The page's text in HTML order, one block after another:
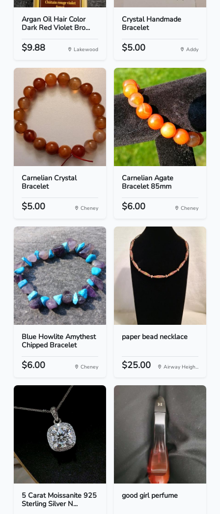
Argan Oil Hair Color
Dark Red Violet Bro...
$9.88 Lakewood
Crystal Handmade
Bracelet
$5.00 Addy
Carnelian Crystal
Bracelet
$5.00 Cheney
Carnelian Agate
Bracelet 85mm
$6.00 Cheney
Blue Howlite Amythest
Chipped Bracelet
$6.00 Cheney
paper bead necklace
$25.00 Airway Heigh...
5 Carat Moissanite 925
Sterling Silver N...
good girl perfume